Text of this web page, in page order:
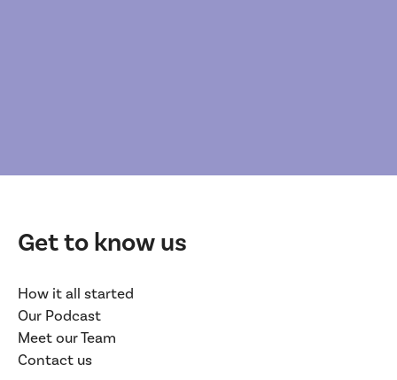
Get to know us
How it all started
Our Podcast
Meet our Team
Contact us